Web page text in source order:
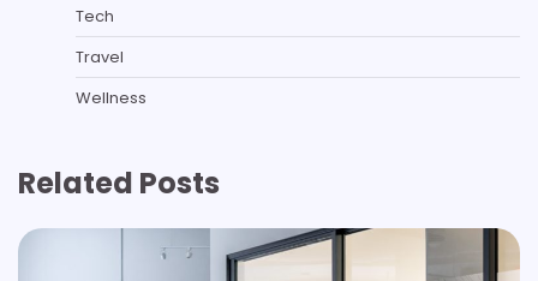
Tech
Travel
Wellness
Related Posts